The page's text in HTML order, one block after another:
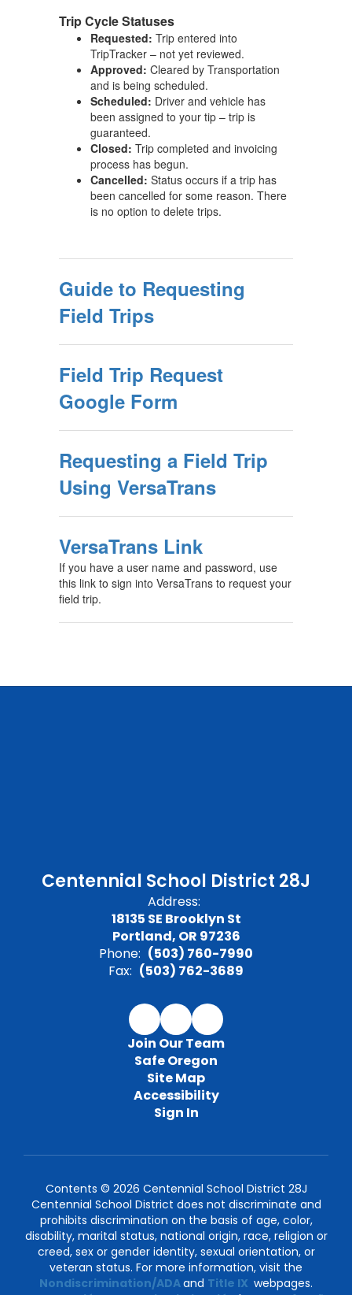
Trip Cycle Statuses
Requested: Trip entered into
TripTracker – not yet reviewed.
Approved: Cleared by Transportation
and is being scheduled.
Scheduled: Driver and vehicle has
been assigned to your tip – trip is
guaranteed.
Closed: Trip completed and invoicing
process has begun.
Cancelled: Status occurs if a trip has
been cancelled for some reason. There
is no option to delete trips.
Guide to Requesting
Field Trips
Field Trip Request
Google Form
Requesting a Field Trip
Using VersaTrans
VersaTrans Link
If you have a user name and password, use
this link to sign into VersaTrans to request your
field trip.
Centennial School District 28J
Address:
18135 SE Brooklyn St
Portland, OR 97236
Phone: (503) 760-7990
Fax: (503) 762-3689
Join Our Team
Safe Oregon
Site Map
Accessibility
Sign In
Contents © 2026 Centennial School District 28J
Centennial School District does not discriminate and
prohibits discrimination on the basis of age, color,
disability, marital status, national origin, race, religion or
creed, sex or gender identity, sexual orientation, or
veteran status. For more information, visit the
Nondiscrimination/ADAand Title IX webpages.